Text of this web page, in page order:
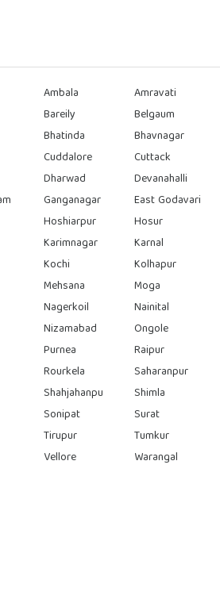
Ambala
Amravati
Bareily
Belgaum
Bhatinda
Bhavnagar
Cuddalore
Cuttack
Dharwad
Devanahalli
Ganganagar
East Godavari
Hoshiarpur
Hosur
Karimnagar
Karnal
Kochi
Kolhapur
Mehsana
Moga
Nagerkoil
Nainital
Nizamabad
Ongole
Purnea
Raipur
Rourkela
Saharanpur
Shahjahanpu
Shimla
Sonipat
Surat
Tirupur
Tumkur
Vellore
Warangal